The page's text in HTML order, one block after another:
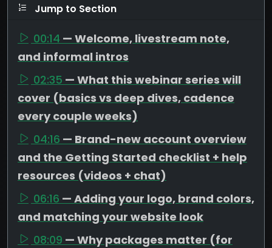
Jump to Section
00:14 — Welcome, livestream note,
and informal intros
02:35 — What this webinar series will
cover (basics vs deep dives, cadence
every couple weeks)
04:16 — Brand-new account overview
and the Getting Started checklist + help
resources (videos + chat)
06:16 — Adding your logo, brand colors,
and matching your website look
08:09 — Why packages matter (for